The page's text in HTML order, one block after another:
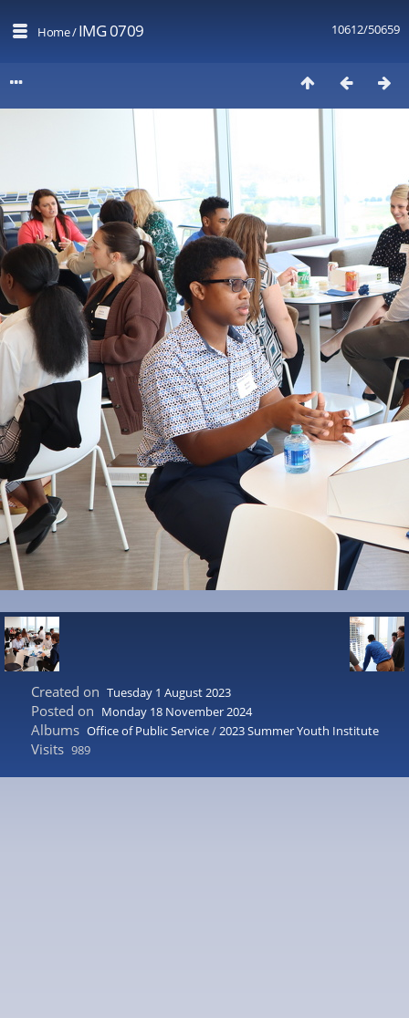
10612/50659
Home/IMG 0709
Created on Tuesday 1 August 2023
Posted on Monday 18 November 2024
Albums Office of Public Service/2023 Summer Youth Institute
Visits 989